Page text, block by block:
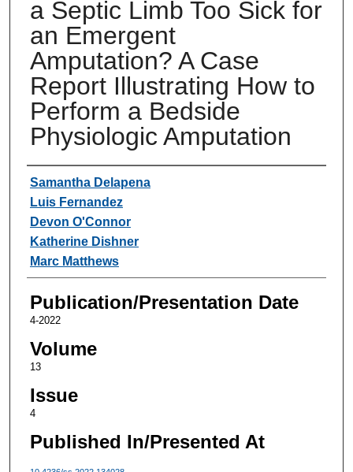
a Septic Limb Too Sick for
an Emergent
Amputation? A Case
Report Illustrating How to
Perform a Bedside
Physiologic Amputation
Authors
Samantha Delapena
Luis Fernandez
Devon O'Connor
Katherine Dishner
Marc Matthews
Publication/Presentation Date
4-2022
Volume
13
Issue
4
Published In/Presented At